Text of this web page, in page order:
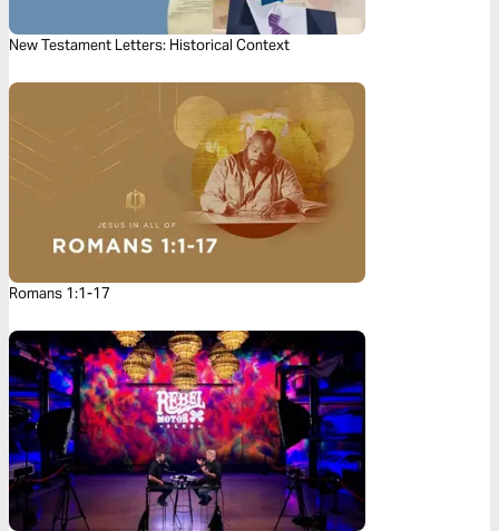
New Testament Letters: Historical Context
Romans 1:1-17